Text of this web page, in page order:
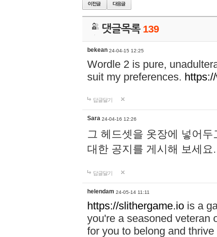
댓글목록 139
bekean 24-04-15 12:25
Wordle 2 is pure,
suit my preferences.
답글달기
Sara 24-04-16 12:26
그 헤드셋을 옷장에 넣어
대한 공지를 게시해 보세
답글달기
helendam 24-05-14 11:11
https://slithergame.io is a
you're a seasoned veteran
for you to belong and